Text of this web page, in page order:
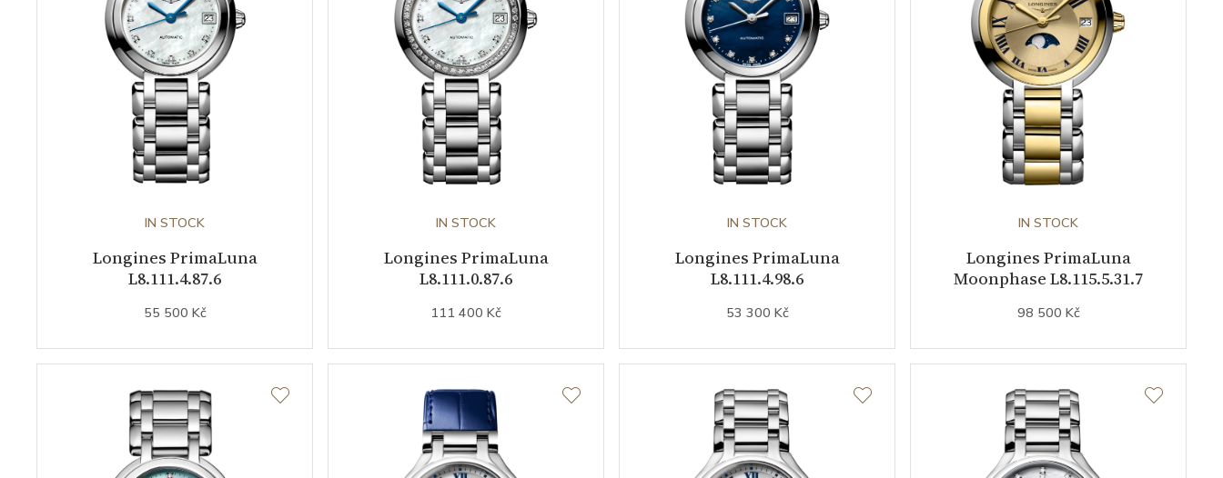
IN STOCK
Longines PrimaLuna
L8.111.4.87.6
55 500 Kč
IN STOCK
Longines PrimaLuna
L8.111.0.87.6
111 400 Kč
IN STOCK
Longines PrimaLuna
L8.111.4.98.6
53 300 Kč
IN STOCK
Longines PrimaLuna
Moonphase L8.115.5.31.7
98 500 Kč